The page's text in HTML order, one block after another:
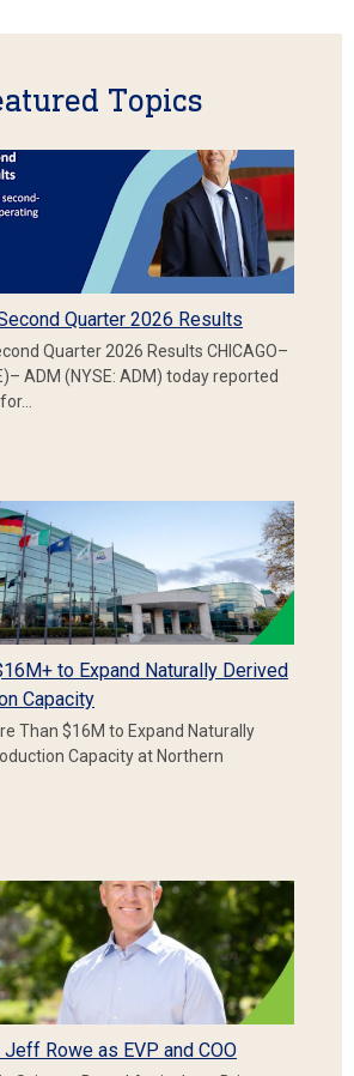
Topics
Quarter 2026 Results
Quarter 2026 Results CHICAGO–
ADM (NYSE: ADM) today reported
to Expand Naturally Derived
Capacity
Than $16M to Expand Naturally
Capacity at Northern
Rowe as EVP and COO